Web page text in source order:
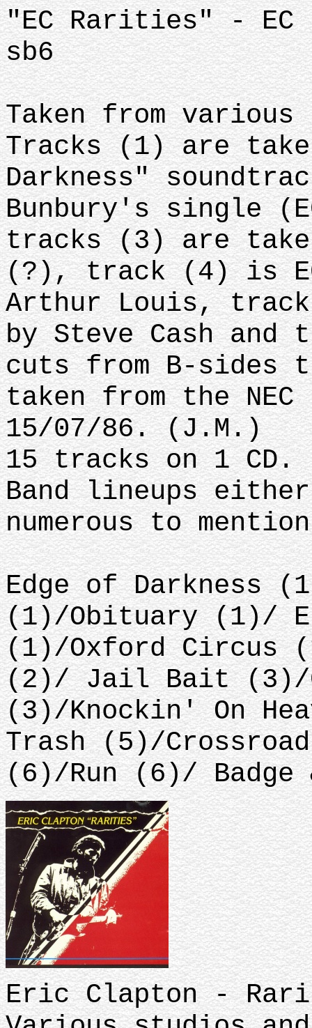
"EC Rarities" - EC
sb6
Taken from
Tracks (1) are
Darkness"
Bunbury's single
tracks (3) are
(?), track (4) is
Arthur Louis,
by Steve Cash
cuts from B-
taken from the NEC
15/07/86. (J.M.)
15 tracks on 1 CD.
Band lineups
numerous to
Edge of Darkness
(1)/Obituary (1)/
(1)/Oxford Circus
(2)/ Jail Bait (3)/
(3)/Knockin' On
Trash (5)/
(6)/Run (6)/
Eric Clapton -